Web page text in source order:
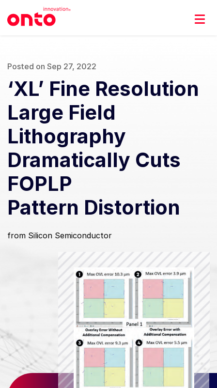
Posted on Sep 27, 2022
‘XL’ Fine Resolution
Large Field
Lithography
Dramatically Cuts
FOPLP
Pattern Distortion
from Silicon Semiconductor